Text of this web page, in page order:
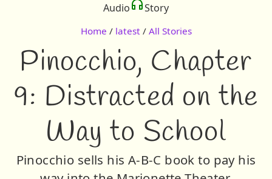
Audio Story
Home / latest / All Stories
Pinocchio, Chapter
9: Distracted on the
Way to School
Pinocchio sells his A-B-C book to pay his